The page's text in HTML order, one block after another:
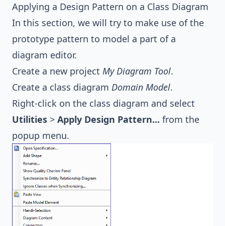
Applying a Design Pattern on a Class Diagram
In this section, we will try to make use of the
prototype pattern to model a part of a
diagram editor.
Create a new project My Diagram Tool.
Create a class diagram Domain Model.
Right-click on the class diagram and select
Utilities > Apply Design Pattern... from the
popup menu.